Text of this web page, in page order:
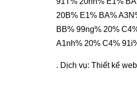
20B% E1% BA%
BB% 99ng% 20%
A1nh% 20% C4%
. Dịch vụ: Thiết kế